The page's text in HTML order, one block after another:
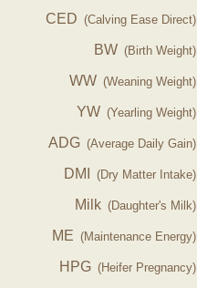
CED (Calving Ease Direct)
BW (Birth Weight)
WW (Weaning Weight)
YW (Yearling Weight)
ADG (Average Daily Gain)
DMI (Dry Matter Intake)
Milk (Daughter's Milk)
ME (Maintenance Energy)
HPG (Heifer Pregnancy)